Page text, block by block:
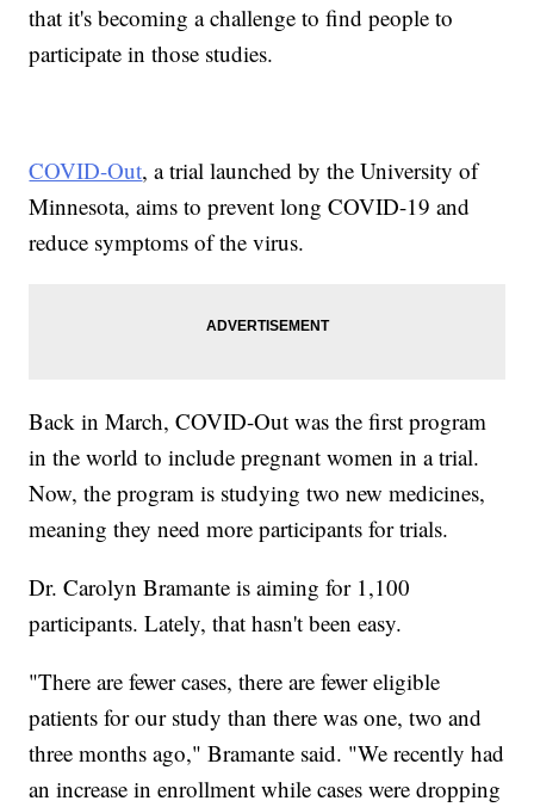
that it's becoming a challenge to find people to
participate in those studies.
COVID-Out, a trial launched by the University of
Minnesota, aims to prevent long COVID-19 and
reduce symptoms of the virus.
Back in March, COVID-Out was the first program
in the world to include pregnant women in a trial.
Now, the program is studying two new medicines,
meaning they need more participants for trials.
Dr. Carolyn Bramante is aiming for 1,100
participants. Lately, that hasn't been easy.
"There are fewer cases, there are fewer eligible
patients for our study than there was one, two and
three months ago," Bramante said. "We recently had
an increase in enrollment while cases were dropping